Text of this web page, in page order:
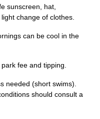
sunscreen, hat,
change of clothes.
can be cool in the
fee and tipping.
needed (short swims).
should consult a